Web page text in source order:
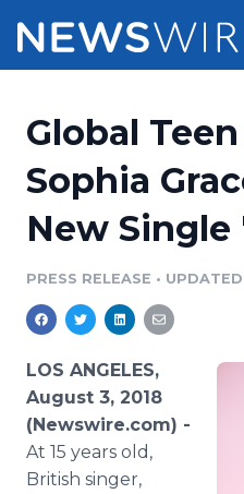
Press Release
Press Release
Media Database
Media Pitching
Media Monitoring
Analytics
Pricing
Customer Stories
Resources
Education
PR & Earned Media
For Journalists
Newsroom
Log In
Global
Sophia
New Single
PRESS RELEASE •
LOS ANGELES,
August 3, 2018
(Newswire.com) -
At 15 years old,
British singer,